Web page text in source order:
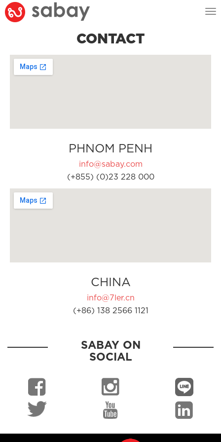
CONTACT
PHNOM PENH
info@sabay.com
(+855) (0)23 228 000
CHINA
info@7ler.cn
(+86) 138 2566 1121
SABAY ON
SOCIAL